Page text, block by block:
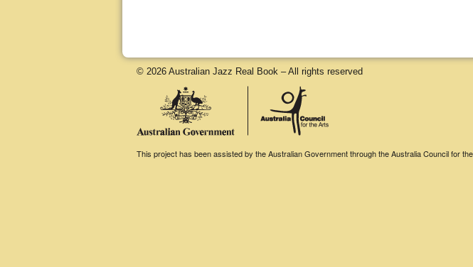
© 2026 Australian Jazz Real Book – All rights reserved
This project has been assisted by the Australian Government through the Australia Council for